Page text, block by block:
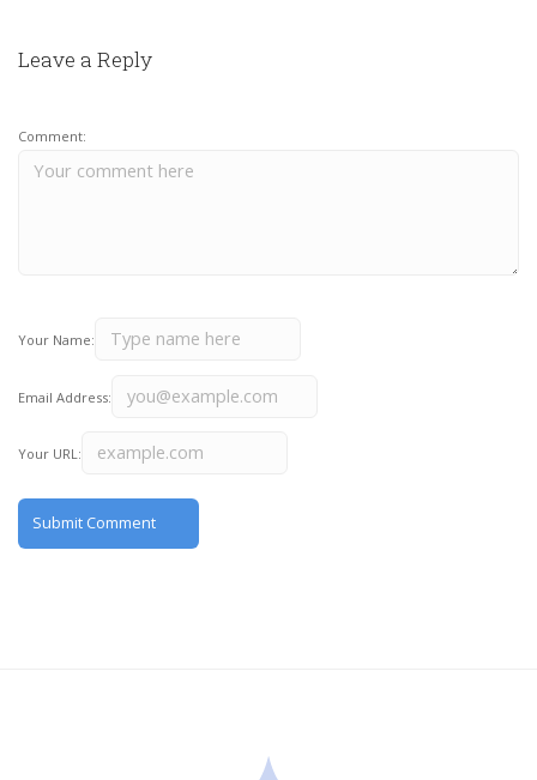
Leave a Reply
Comment:
Your Name:
Email Address:
Your URL: